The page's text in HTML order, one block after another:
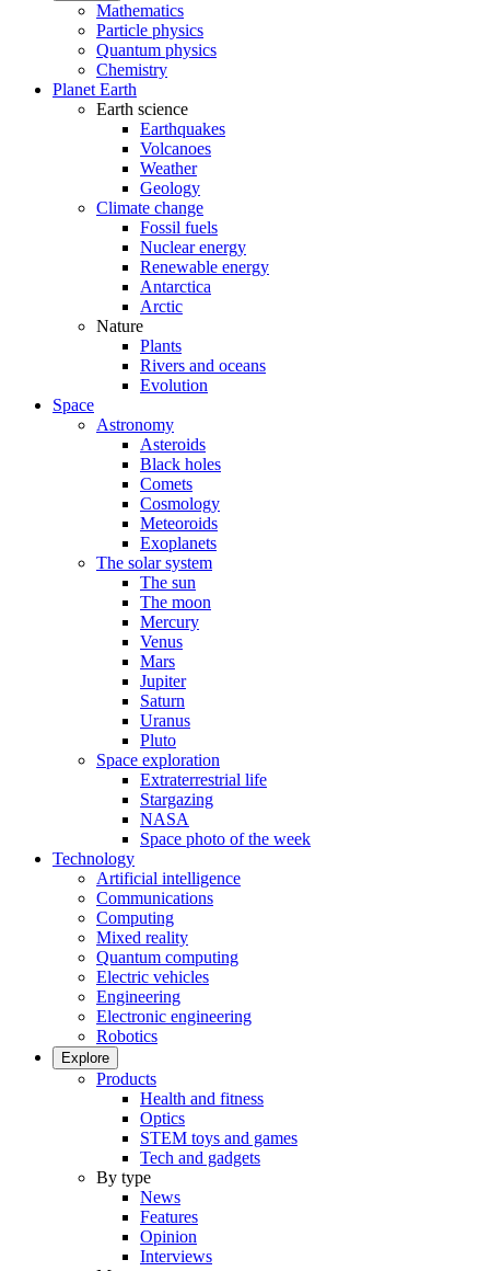
Mathematics
Particle physics
Quantum physics
Chemistry
Planet Earth
Earth science
Earthquakes
Volcanoes
Weather
Geology
Climate change
Fossil fuels
Nuclear energy
Renewable energy
Antarctica
Arctic
Nature
Plants
Rivers and oceans
Evolution
Space
Astronomy
Asteroids
Black holes
Comets
Cosmology
Meteoroids
Exoplanets
The solar system
The sun
The moon
Mercury
Venus
Mars
Jupiter
Saturn
Uranus
Pluto
Space exploration
Extraterrestrial life
Stargazing
NASA
Space photo of the week
Technology
Artificial intelligence
Communications
Computing
Mixed reality
Quantum computing
Electric vehicles
Engineering
Electronic engineering
Robotics
Explore
Products
Health and fitness
Optics
STEM toys and games
Tech and gadgets
By type
News
Features
Opinion
Interviews